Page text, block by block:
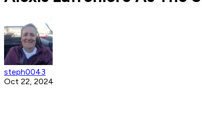
steph0043
Oct 22, 2024